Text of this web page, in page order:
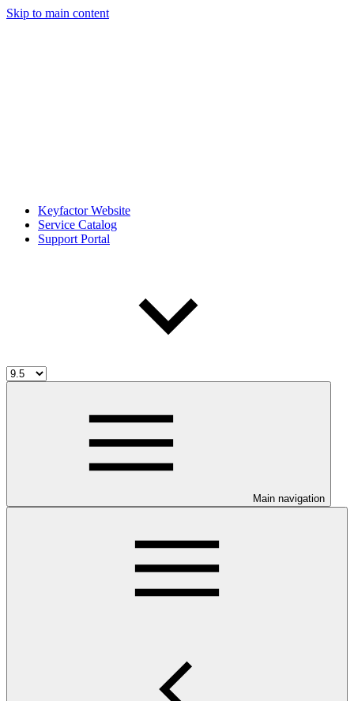
Skip to main content
Keyfactor Website
Service Catalog
Support Portal
Main navigation